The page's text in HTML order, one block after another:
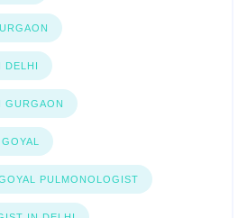
DELHI
GURGAON
PULMONOLOGIST